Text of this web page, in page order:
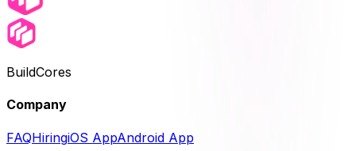
BuildCores
Company
FAQHiringiOS AppAndroid App